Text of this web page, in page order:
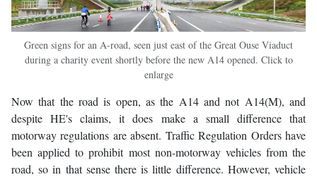
Green signs for an A-road, seen just east of the Great Ouse Viaduct
during a charity event shortly before the new A14 opened. Click to
enlarge
Now that the road is open, as the A14 and not A14(M), and
despite HE's claims, it does make a small difference that
motorway regulations are absent. Traffic Regulation Orders have
been applied to prohibit most non-motorway vehicles from the
road, so in that sense there is little difference. However, vehicle